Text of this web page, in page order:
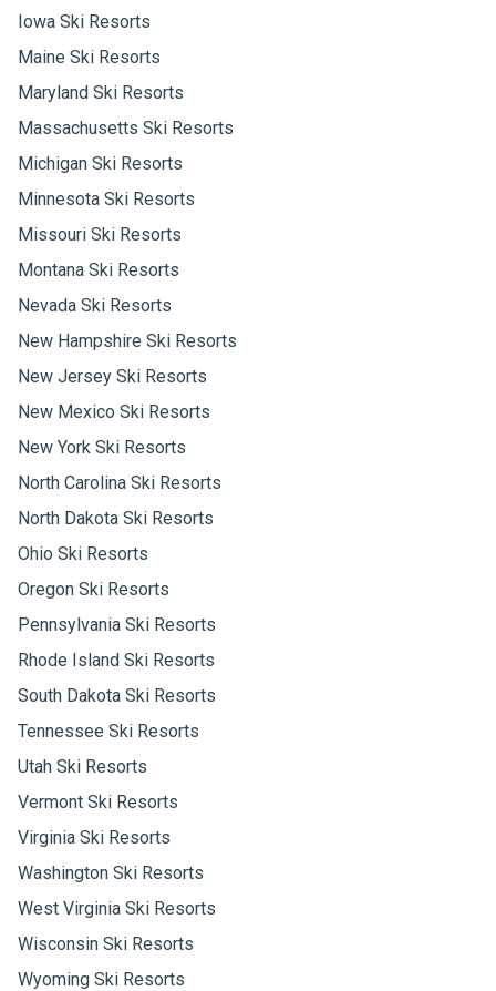
Iowa Ski Resorts
Maine Ski Resorts
Maryland Ski Resorts
Massachusetts Ski Resorts
Michigan Ski Resorts
Minnesota Ski Resorts
Missouri Ski Resorts
Montana Ski Resorts
Nevada Ski Resorts
New Hampshire Ski Resorts
New Jersey Ski Resorts
New Mexico Ski Resorts
New York Ski Resorts
North Carolina Ski Resorts
North Dakota Ski Resorts
Ohio Ski Resorts
Oregon Ski Resorts
Pennsylvania Ski Resorts
Rhode Island Ski Resorts
South Dakota Ski Resorts
Tennessee Ski Resorts
Utah Ski Resorts
Vermont Ski Resorts
Virginia Ski Resorts
Washington Ski Resorts
West Virginia Ski Resorts
Wisconsin Ski Resorts
Wyoming Ski Resorts